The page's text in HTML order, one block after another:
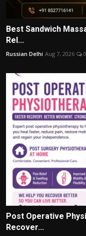
Best Sandwich
Rel...
Russian Delhi Aug 7, 2026 0
Post Operative
Recover...